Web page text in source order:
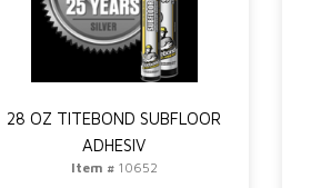
28 OZ TITEBOND SUBFLOOR
ADHESIV
Item #10652